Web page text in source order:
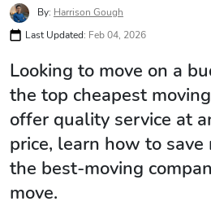
By: Harrison Gough
Last Updated: Feb 04, 2026
Looking to move on a
the top cheapest
offer quality service at
price, learn how to save
the best-moving
move.